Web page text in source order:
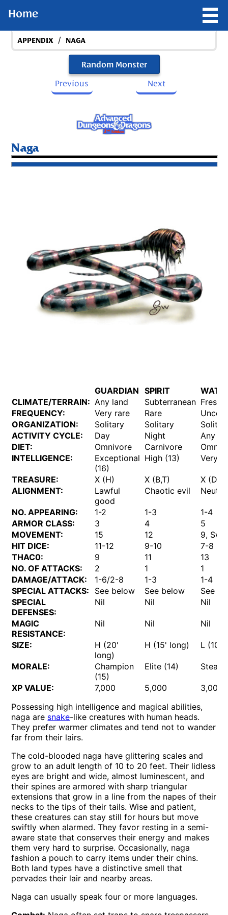
Home
APPENDIX / NAGA
Random Monster
Previous
Next
Naga
GUARDIAN SPIRIT
CLIMATE/TERRAIN: Any land Subterranean
FREQUENCY:
Very rare Rare
ORGANIZATION:
Solitary Solitary
ACTIVITY CYCLE:
Day Night
Any
DIET:
Omnivore Carnivore
INTELLIGENCE:
Exceptional
(16)
High (13) Very
TREASURE: X (H) X (B,T)
X (D)
ALIGNMENT:
Lawful
good
Chaotic evil
NO. APPEARING: 1-2 1-3
1-4
ARMOR CLASS:
3 4
5
MOVEMENT:
15 12
9, Sw
HIT DICE:
11-12 9-10
7-8
THAC0:
9 11
13
NO. OF ATTACKS:
2 1
1
DAMAGE/ATTACK:
1-6/2-8 1-3
1-4
SPECIAL ATTACKS:
See below See below
See
SPECIAL
DEFENSES:
Nil Nil Nil
MAGIC
RESISTANCE:
Nil Nil Nil
SIZE:
H (20'
long)
H (15' long) L (10'
MORALE:
Champion
(15)
Elite (14)
XP VALUE: 7,000 5,000
3,000
Possessing high intelligence and magical abilities,
naga are snake-like creatures with human heads.
They prefer warmer climates and tend not to wander
far from their lairs.
The cold-blooded naga have glittering scales and
grow to an adult length of 10 to 20 feet. Their lidless
eyes are bright and wide, almost luminescent, and
their spines are armored with sharp triangular
extensions that grow in a line from the napes of their
necks to the tips of their tails. Wise and patient,
these creatures can stay still for hours but move
swiftly when alarmed. They favor resting in a semi-
aware state that conserves their energy and makes
them very hard to surprise. Occasionally, naga
fashion a pouch to carry items under their chins.
Both land types have a distinctive smell that
pervades their lair and nearby areas.
Naga can usually speak four or more languages.